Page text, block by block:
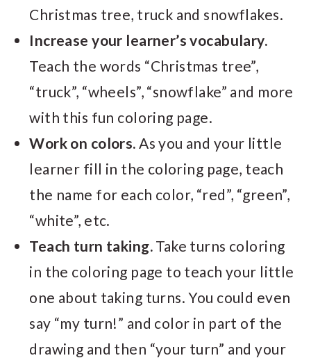
Christmas tree, truck and snowflakes.
Increase your learner’s vocabulary.
Teach the words “Christmas tree”,
“truck”, “wheels”, “snowflake” and more
with this fun coloring page.
Work on colors. As you and your little
learner fill in the coloring page, teach
the name for each color, “red”, “green”,
“white”, etc.
Teach turn taking. Take turns coloring
in the coloring page to teach your little
one about taking turns. You could even
say “my turn!” and color in part of the
drawing and then “your turn” and your